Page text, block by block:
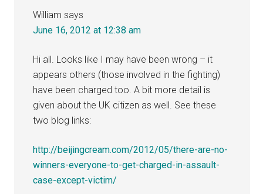
William says
June 16, 2012 at 12:38 am
Hi all. Looks like I may have been wrong – it
appears others (those involved in the fighting)
have been charged too. A bit more detail is
given about the UK citizen as well. See these
two blog links:
http://beijingcream.com/2012/05/there-are-no-
winners-everyone-to-get-charged-in-assault-
case-except-victim/